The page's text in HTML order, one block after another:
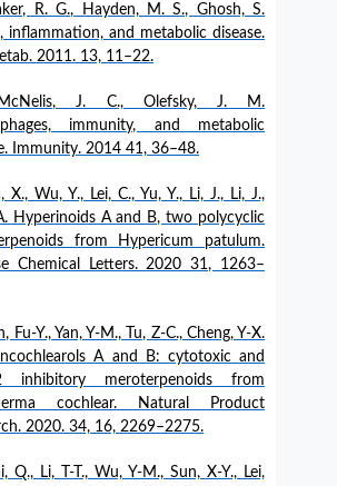
R. G., Hayden, M. S., Ghosh, S.
inflammation, and metabolic disease.
2011. 13, 11–22.
McNelis, J. C., Olefsky, J. M.
immunity, and metabolic
Immunity. 2014 41, 36–48.
X., Wu, Y., Lei, C., Yu, Y., Li, J., Li, J.,
Hyperinoids A and B, two polycyclic
from Hypericum patulum.
Chemical Letters. 2020 31, 1263–
Fu-Y., Yan, Y-M., Tu, Z-C., Cheng, Y-X.
A and B: cytotoxic and
inhibitory meroterpenoids from
cochlear. Natural Product
2020. 34, 16, 2269–2275.
Q., Li, T-T., Wu, Y-M., Sun, X-Y., Lei,